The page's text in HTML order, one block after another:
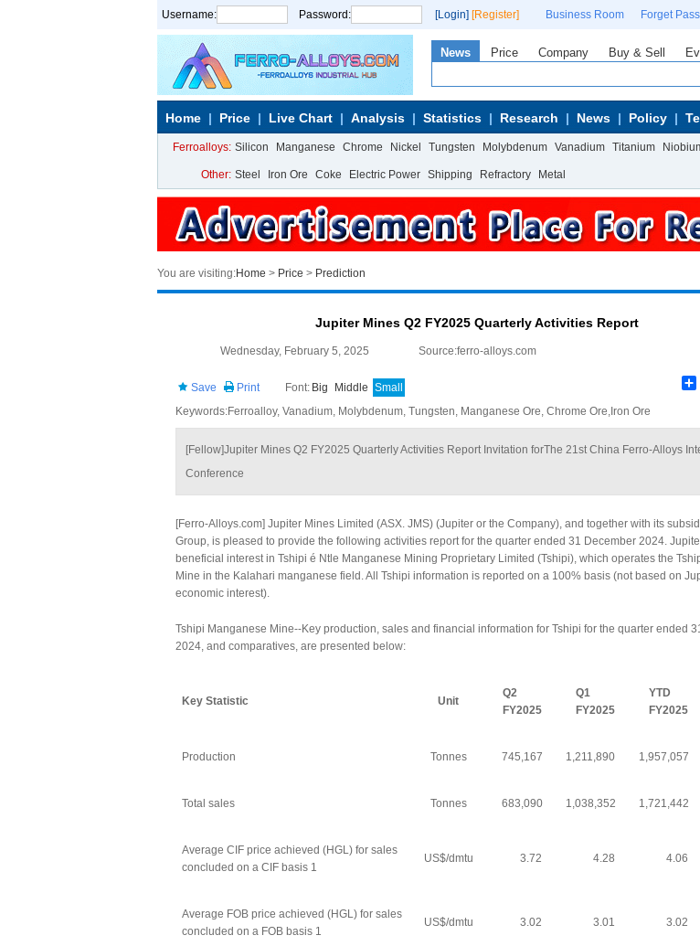
Username: Password: [Login] [Register] Business Room Forget
News Price Company Buy & Sell
Home Price Live Chart Analysis Statistics Research News Policy
Ferroalloys: Silicon Manganese Chrome Nickel Tungsten Molybdenum Vanadium Titanium
Other: Steel Iron Ore Coke Electric Power Shipping Refractory Metal
You are visiting:Home > Price > Prediction
Jupiter Mines Q2 FY2025 Quarterly Activities Report
Wednesday, February 5, 2025 Source:ferro-alloys.com
Save Print Font: Big Middle Small
Keywords:Ferroalloy, Vanadium, Molybdenum, Tungsten, Manganese Ore, Chrome Ore,Iron Ore
[Fellow]Jupiter Mines Q2 FY2025 Quarterly Activities Report Invitation forThe 21st China Ferro-Alloys
Conference
[Ferro-Alloys.com] Jupiter Mines Limited (ASX. JMS) (Jupiter or the Company), and together with its
Group, is pleased to provide the following activities report for the quarter ended 31 December 2024.
beneficial interest in Tshipi é Ntle Manganese Mining Proprietary Limited (Tshipi), which operates the
Mine in the Kalahari manganese field. All Tshipi information is reported on a 100% basis (not based on
economic interest).
Tshipi Manganese Mine--Key production, sales and financial information for Tshipi for the quarter ended
2024, and comparatives, are presented below:
Key Statistic Unit
Q2
FY2025
Q1
FY2025
YTD
FY2025
Production Tonnes 745,167 1,211,890 1,957,057
Total sales Tonnes 683,090 1,038,352 1,721,442
Average CIF price achieved (HGL) for sales
concluded on a CIF basis 1
US$/dmtu 3.72 4.28 4.06
Average FOB price achieved (HGL) for sales
concluded on a FOB basis 1
US$/dmtu 3.02 3.01 3.02